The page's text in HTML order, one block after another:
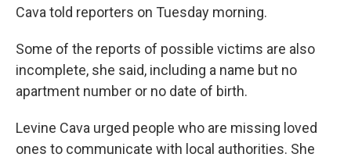
Cava told reporters on Tuesday morning.
Some of the reports of possible victims are also
incomplete, she said, including a name but no
apartment number or no date of birth.
Levine Cava urged people who are missing loved
ones to communicate with local authorities. She